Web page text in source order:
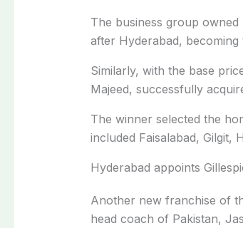
The business group
after Hyderabad,
Similarly, with the base
Majeed, successfully
The winner selected the
included Faisalabad, Gilgit,
Hyderabad appoints
Another new franchise of
head coach of Pakistan,